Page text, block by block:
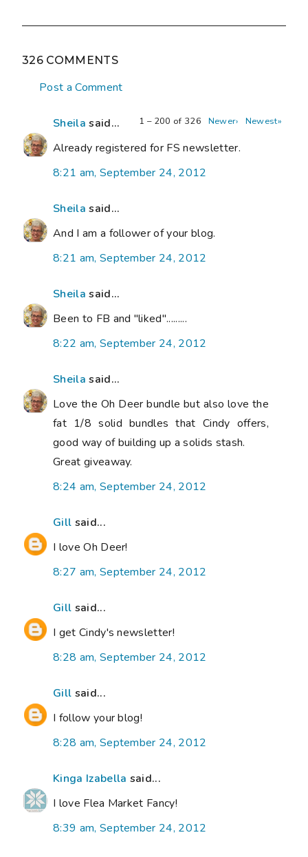
326 COMMENTS
Post a Comment
1 – 200 of 326 Newer› Newest»
Sheila said...
Already registered for FS newsletter.
8:21 am, September 24, 2012
Sheila said...
And I am a follower of your blog.
8:21 am, September 24, 2012
Sheila said...
Been to FB and "liked".........
8:22 am, September 24, 2012
Sheila said...
Love the Oh Deer bundle but also love the
fat 1/8 solid bundles that Cindy offers,
good way of building up a solids stash.
Great giveaway.
8:24 am, September 24, 2012
Gill said...
I love Oh Deer!
8:27 am, September 24, 2012
Gill said...
I get Cindy's newsletter!
8:28 am, September 24, 2012
Gill said...
I follow your blog!
8:28 am, September 24, 2012
Kinga Izabella said...
I love Flea Market Fancy!
8:39 am, September 24, 2012